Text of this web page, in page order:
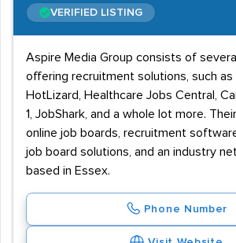
VERIFIED LISTING
Aspire Media Group consists of
offering recruitment solutions, such as
HotLizard, Healthcare Jobs Central,
1, JobShark, and a whole lot more.
online job boards, recruitment
job board solutions, and an industry
based in Essex.
Phone Number